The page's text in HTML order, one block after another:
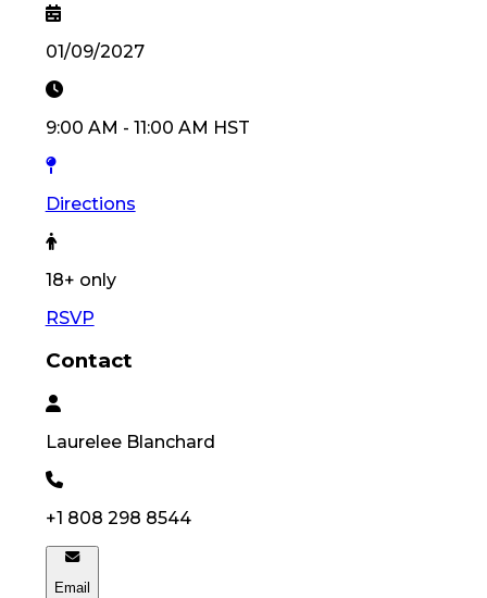
01/09/2027
9:00 AM - 11:00 AM HST
Directions
18+ only
RSVP
Contact
Laurelee Blanchard
+1 808 298 8544
Email